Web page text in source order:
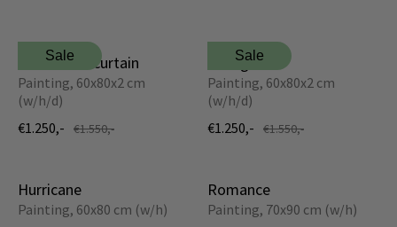
Sale
Behind the curtain
Painting, 60x80x2 cm
(w/h/d)
€1.250,-
€1.550,-
Sale
Hourglass
Painting, 60x80x2 cm
(w/h/d)
€1.250,-
€1.550,-
Hurricane
Painting, 60x80 cm (w/h)
Romance
Painting, 70x90 cm (w/h)